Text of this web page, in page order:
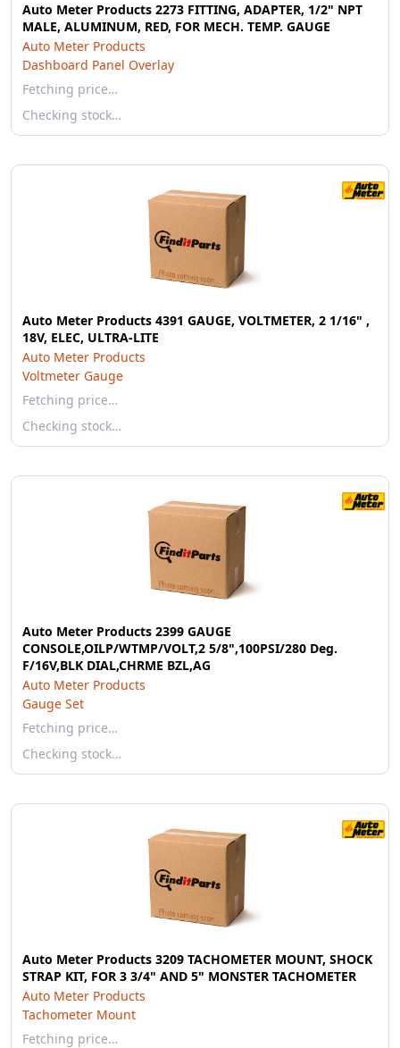
Auto Meter Products 2273 FITTING, ADAPTER, 1/2" NPT
MALE, ALUMINUM, RED, FOR MECH. TEMP. GAUGE
Auto Meter Products
Dashboard Panel Overlay
Fetching price…
Checking stock…
Auto Meter Products 4391 GAUGE, VOLTMETER, 2 1/16" ,
18V, ELEC, ULTRA-LITE
Auto Meter Products
Voltmeter Gauge
Fetching price…
Checking stock…
Auto Meter Products 2399 GAUGE
CONSOLE,OILP/WTMP/VOLT,2 5/8",100PSI/280 Deg.
F/16V,BLK DIAL,CHRME BZL,AG
Auto Meter Products
Gauge Set
Fetching price…
Checking stock…
Auto Meter Products 3209 TACHOMETER MOUNT, SHOCK
STRAP KIT, FOR 3 3/4" AND 5" MONSTER TACHOMETER
Auto Meter Products
Tachometer Mount
Fetching price…